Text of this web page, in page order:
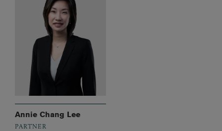
Annie Chang Lee
PARTNER